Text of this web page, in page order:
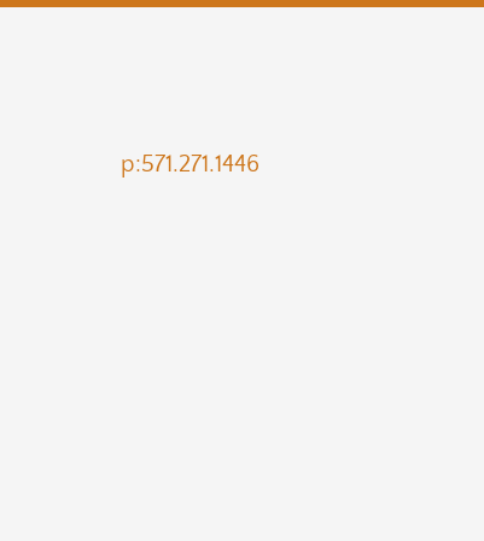
p:571.271.1446